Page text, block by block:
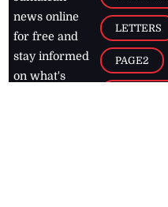
news online
for free and
stay informed
on what's
LETTERS
PAGE2